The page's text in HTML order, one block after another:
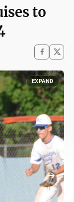
to
EXPAND